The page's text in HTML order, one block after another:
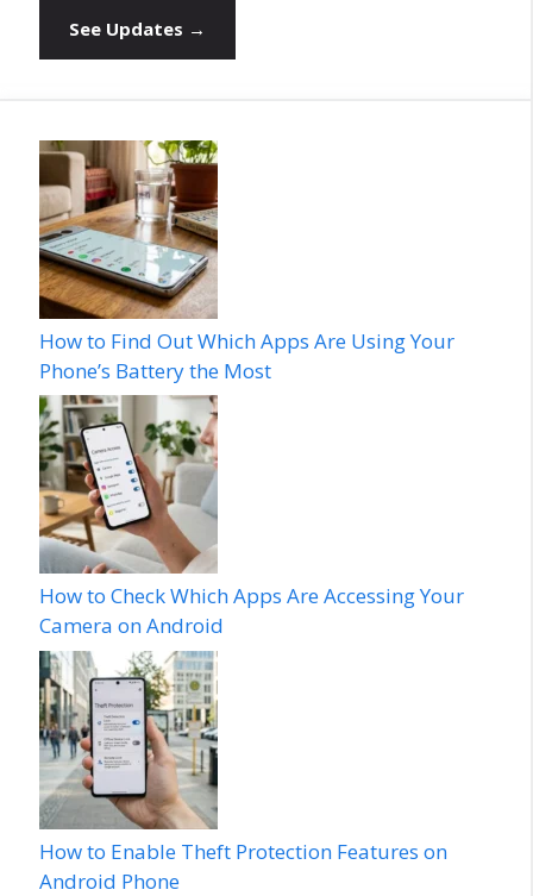
See Updates →
How to Find Out Which Apps Are Using Your
Phone’s Battery the Most
How to Check Which Apps Are Accessing Your
Camera on Android
How to Enable Theft Protection Features on
Android Phone